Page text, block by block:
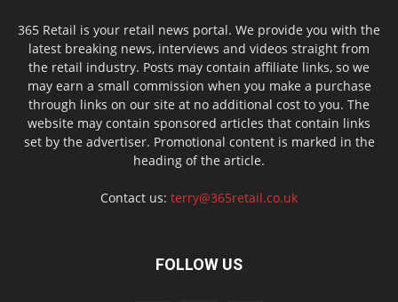
365 Retail is your retail news portal. We provide you with the
latest breaking news, interviews and videos straight from
the retail industry. Posts may contain affiliate links, so we
may earn a small commission when you make a purchase
through links on our site at no additional cost to you. The
website may contain sponsored articles that contain links
set by the advertiser. Promotional content is marked in the
heading of the article.
Contact us: terry@365retail.co.uk
FOLLOW US